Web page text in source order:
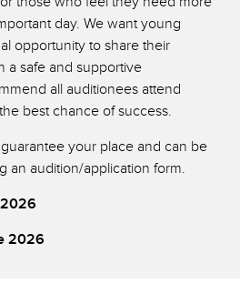
day. We want young
opportunity to share their
a safe and supportive
all auditionees attend
best chance of success.
your place and can be
an audition/application form.
2026
2026